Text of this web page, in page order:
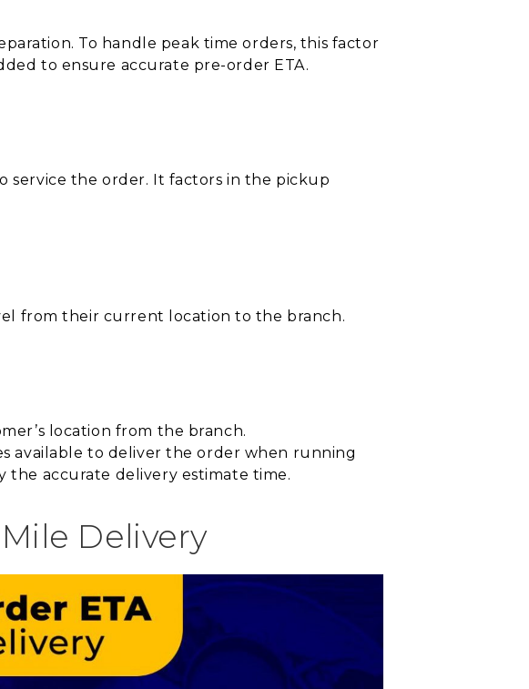
To handle peak time orders, this factor
to ensure accurate pre-order ETA.
service the order. It factors in the pickup
from their current location to the branch.
location from the branch.
available to deliver the order when running
the accurate delivery estimate time.
Delivery